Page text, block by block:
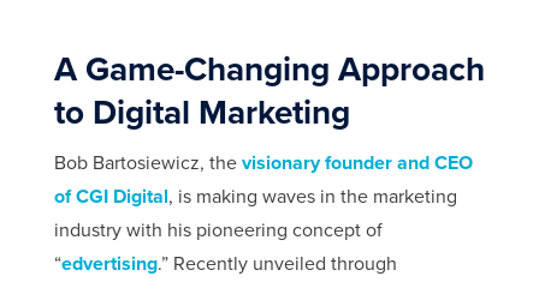
A Game-Changing Approach
to Digital Marketing
Bob Bartosiewicz, thevisionary founder and CEO
of CGI Digital, is making waves in the marketing
industry with his pioneering concept of
“edvertising.” Recently unveiled through